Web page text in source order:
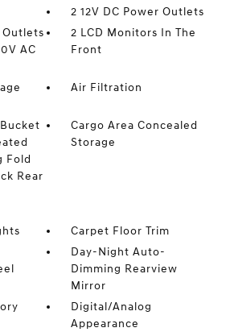
2 12V DC Power Outlets
Outlets
AC
2 LCD Monitors In The
Front
Air Filtration
Fold
Rear
Cargo Area Concealed
Storage
Carpet Floor Trim
Day-Night Auto-
Dimming Rearview
Mirror
Digital/Analog
Appearance